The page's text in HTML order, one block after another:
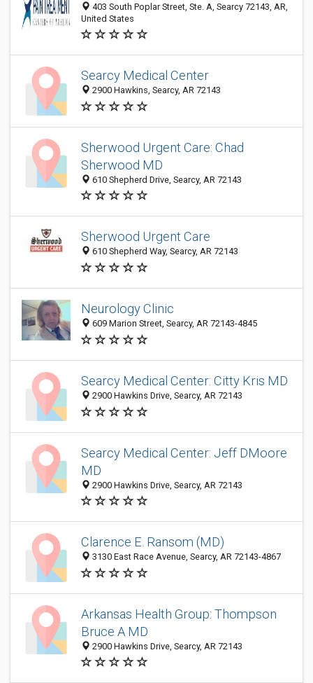
403 South Poplar Street, Ste. A, Searcy 72143, AR,
United States
Searcy Medical Center
2900 Hawkins, Searcy, AR 72143
Sherwood Urgent Care: Chad
Sherwood MD
610 Shepherd Drive, Searcy, AR 72143
Sherwood Urgent Care
610 Shepherd Way, Searcy, AR 72143
Neurology Clinic
609 Marion Street, Searcy, AR 72143-4845
Searcy Medical Center: Citty Kris MD
2900 Hawkins Drive, Searcy, AR 72143
Searcy Medical Center: Jeff DMoore
MD
2900 Hawkins Drive, Searcy, AR 72143
Clarence E. Ransom (MD)
3130 East Race Avenue, Searcy, AR 72143-4867
Arkansas Health Group: Thompson
Bruce A MD
2900 Hawkins Drive, Searcy, AR 72143